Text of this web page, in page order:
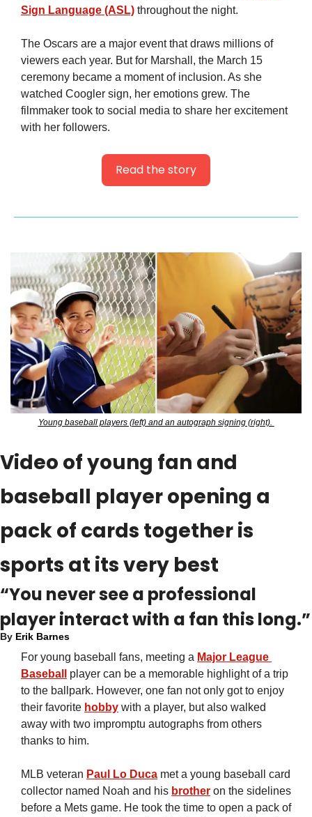
Sign Language (ASL) throughout the night.
The Oscars are a major event that draws millions of
viewers each year. But for Marshall, the March 15
ceremony became a moment of inclusion. As she
watched Coogler sign, her emotions grew. The
filmmaker took to social media to share her excitement
with her followers.
Read the story
Young baseball players (left) and an autograph signing (right).
Video of young fan and
baseball player opening a
pack of cards together is
sports at its very best
“You never see a professional
player interact with a fan this long.”
By Erik Barnes
For young baseball fans, meeting a Major League
Baseball
player can be a memorable highlight of a trip
to the ballpark. However, one fan not only got to enjoy
their favorite hobby with a player, but also walked
away with two impromptu autographs from others
thanks to him.
MLB veteran Paul Lo Duca met a young baseball card
collector named Noah and his brother on the sidelines
before a Mets game. He took the time to open a pack of